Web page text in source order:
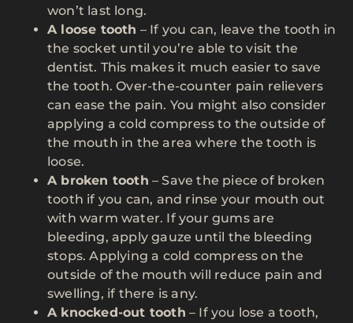
won’t last long.
A loose tooth – If you can, leave the tooth in
the socket until you’re able to visit the
dentist. This makes it much easier to save
the tooth. Over-the-counter pain relievers
can ease the pain. You might also consider
applying a cold compress to the outside of
the mouth in the area where the tooth is
loose.
A broken tooth – Save the piece of broken
tooth if you can, and rinse your mouth out
with warm water. If your gums are
bleeding, apply gauze until the bleeding
stops. Applying a cold compress on the
outside of the mouth will reduce pain and
swelling, if there is any.
A knocked-out tooth – If you lose a tooth,